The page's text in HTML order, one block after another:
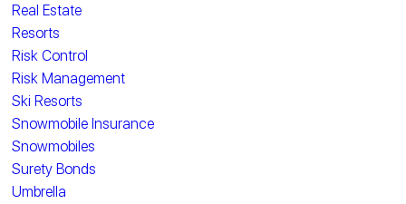
Real Estate
Resorts
Risk Control
Risk Management
Ski Resorts
Snowmobile Insurance
Snowmobiles
Surety Bonds
Umbrella